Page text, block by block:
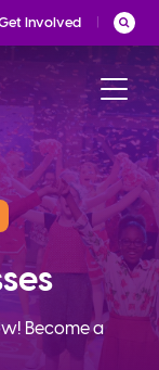
Involved
Become a